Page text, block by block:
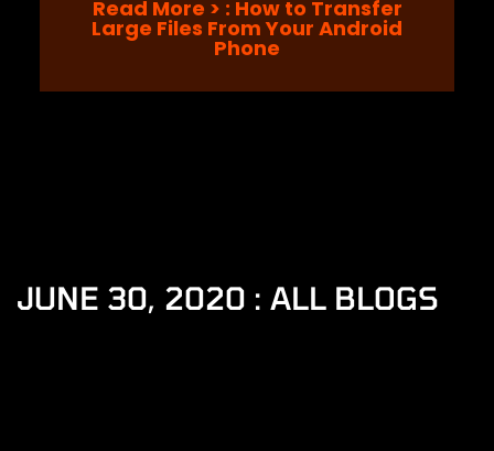
Read More > : How to Transfer
Large Files From Your Android
Phone
JUNE 30, 2020 : ALL BLOGS